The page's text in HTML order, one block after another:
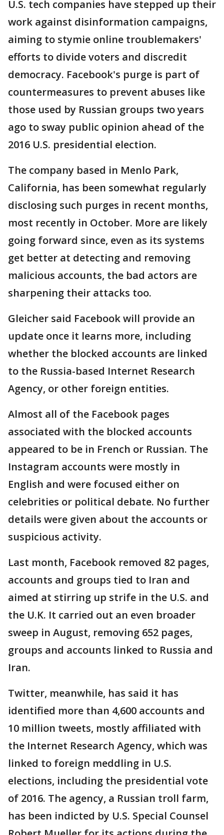
U.S. tech companies have stepped up their
work against disinformation campaigns,
aiming to stymie online troublemakers'
efforts to divide voters and discredit
democracy. Facebook's purge is part of
countermeasures to prevent abuses like
those used by Russian groups two years
ago to sway public opinion ahead of the
2016 U.S. presidential election.
The company based in Menlo Park,
California, has been somewhat regularly
disclosing such purges in recent months,
most recently in October. More are likely
going forward since, even as its systems
get better at detecting and removing
malicious accounts, the bad actors are
sharpening their attacks too.
Gleicher said Facebook will provide an
update once it learns more, including
whether the blocked accounts are linked
to the Russia-based Internet Research
Agency, or other foreign entities.
Almost all of the Facebook pages
associated with the blocked accounts
appeared to be in French or Russian. The
Instagram accounts were mostly in
English and were focused either on
celebrities or political debate. No further
details were given about the accounts or
suspicious activity.
Last month, Facebook removed 82 pages,
accounts and groups tied to Iran and
aimed at stirring up strife in the U.S. and
the U.K. It carried out an even broader
sweep in August, removing 652 pages,
groups and accounts linked to Russia and
Iran.
Twitter, meanwhile, has said it has
identified more than 4,600 accounts and
10 million tweets, mostly affiliated with
the Internet Research Agency, which was
linked to foreign meddling in U.S.
elections, including the presidential vote
of 2016. The agency, a Russian troll farm,
has been indicted by U.S. Special Counsel